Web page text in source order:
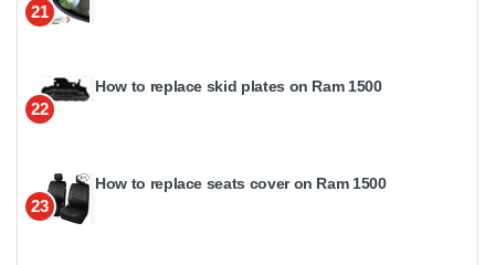
21
22
How to replace skid plates on Ram 1500
23
How to replace seats cover on Ram 1500